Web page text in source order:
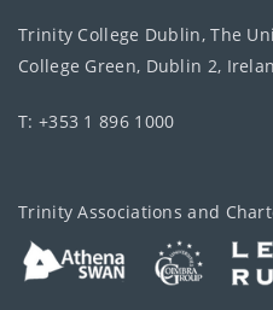
Trinity College Dublin, The
College Green, Dublin 2,
T: +353 1 896 1000
Trinity Associations and